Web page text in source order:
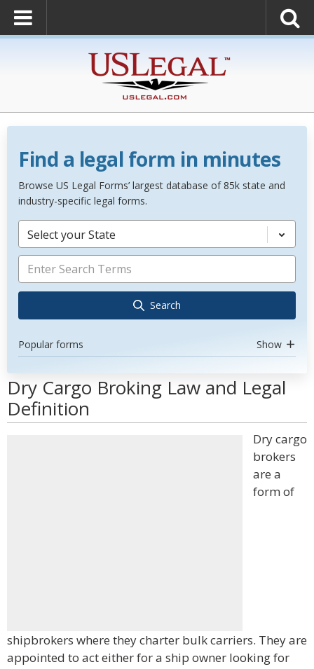
Find a legal form in minutes
Browse US Legal Forms’ largest database of 85k state and
industry-specific legal forms.
Select your State
Search
Popular forms Show
Dry Cargo Broking Law and Legal
Definition
Dry cargo
brokers
are a
form of
shipbrokers where they charter bulk carriers. They are
appointed to act either for a ship owner looking for